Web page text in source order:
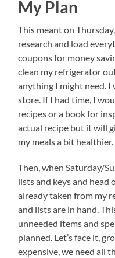
My Plan
This meant on
research and load
coupons for money
clean my refrigerator
anything I might need. I
store. If I had time, I
recipes or a book for
actual recipe but it will
my meals a bit healthier.
Then, when Saturday/
lists and keys and
already taken from my
and lists are in hand.
unneeded items and
planned. Let’s face it,
expensive, we need all